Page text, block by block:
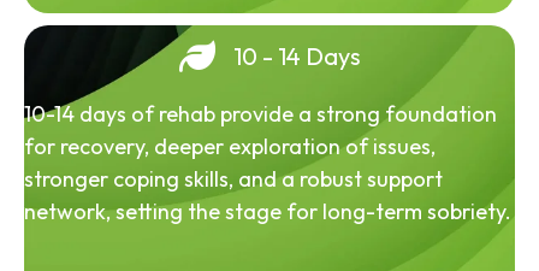
10 - 14 Days
10-14 days of rehab provide a strong foundation
for recovery, deeper exploration of issues,
stronger coping skills, and a robust support
network, setting the stage for long-term sobriety.